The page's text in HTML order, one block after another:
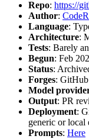
Repo: https://
Author:
Language:
Architecture:
Tests: Barely
Begun: Feb
Status:
Forges: GitHub
Model
Output: PR
Deployment:
generic or local
Prompts: Here